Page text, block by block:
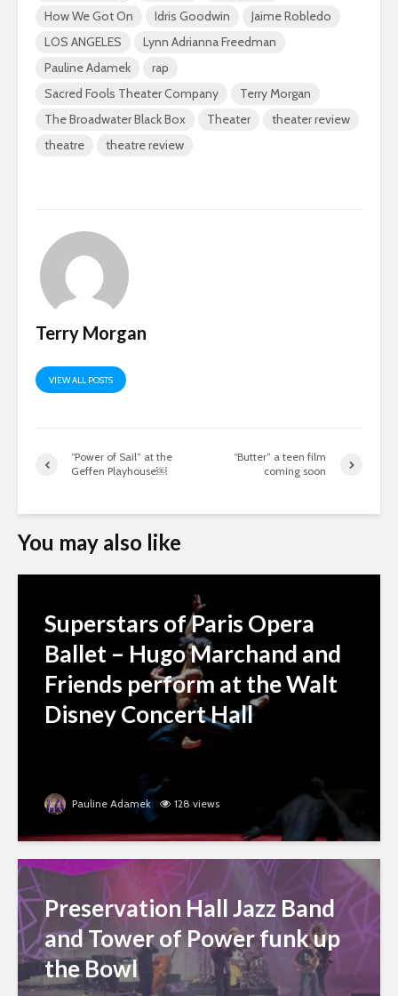
How We Got On
Idris Goodwin
Jaime Robledo
LOS ANGELES
Lynn Adrianna Freedman
Pauline Adamek
rap
Sacred Fools Theater Company
Terry Morgan
The Broadwater Black Box
Theater
theater review
theatre
theatre review
Terry Morgan
VIEW ALL POSTS
“Power of Sail” at the
Geffen Playhouse￼
“Butter” a teen film
coming soon
You may also like
Superstars of Paris Opera
Ballet – Hugo Marchand and
Friends perform at the Walt
Disney Concert Hall
Pauline Adamek 128 views
Preservation Hall Jazz Band
and Tower of Power funk up
the Bowl